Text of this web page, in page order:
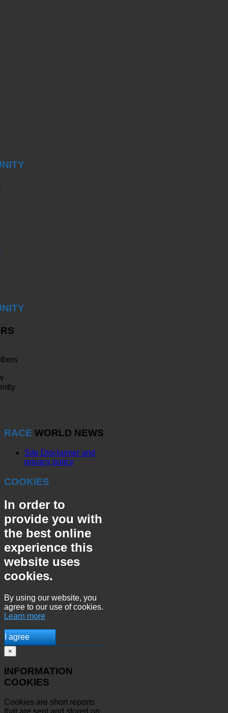
RACE WORLD NEWS
Site Disclaimer and
privacy policy
COOKIES
In order to
provide you with
the best online
experience this
website uses
cookies.
By using our website, you
agree to our use of cookies.
Learn more
I agree
×
INFORMATION
COOKIES
Cookies are short reports
that are sent and stored on